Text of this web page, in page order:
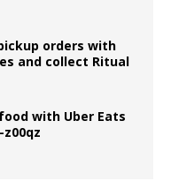
orders with
and collect Ritual
with Uber Eats